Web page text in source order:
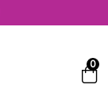
0